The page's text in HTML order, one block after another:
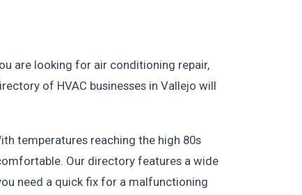
are looking for air conditioning repair,
of HVAC businesses in Vallejo will
temperatures reaching the high 80s
Our directory features a wide
need a quick fix for a malfunctioning